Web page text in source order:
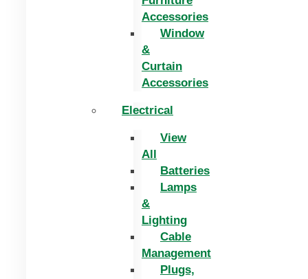
Accessories
Window
&
Curtain
Accessories
Electrical
View
All
Batteries
Lamps
&
Lighting
Cable
Management
Plugs,